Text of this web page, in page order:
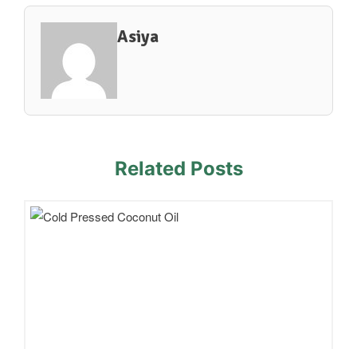
Asiya
Related Posts